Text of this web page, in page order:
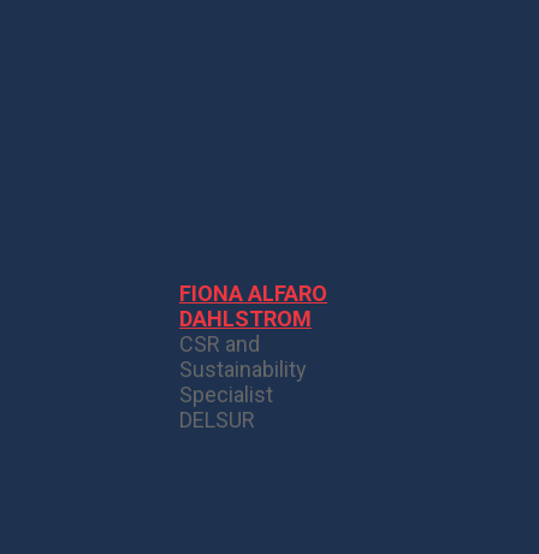
FIONA ALFARO
DAHLSTROM
CSR and
Sustainability
Specialist
DELSUR